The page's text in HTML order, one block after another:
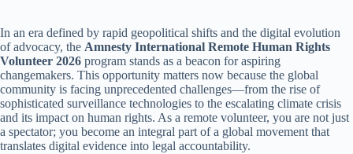
In an era defined by rapid geopolitical shifts and the digital evolution
of advocacy, the Amnesty International Remote Human Rights
Volunteer 2026 program stands as a beacon for aspiring
changemakers. This opportunity matters now because the global
community is facing unprecedented challenges—from the rise of
sophisticated surveillance technologies to the escalating climate crisis
and its impact on human rights. As a remote volunteer, you are not just
a spectator; you become an integral part of a global movement that
translates digital evidence into legal accountability.